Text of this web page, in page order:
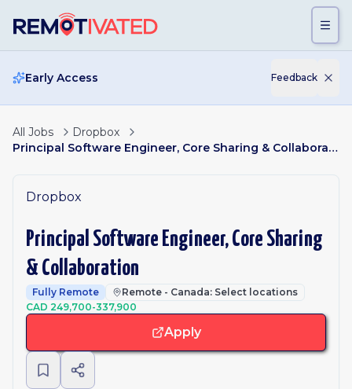
Early Access Feedback
All Jobs
Dropbox
Principal Software Engineer, Core Sharing & Collaboration
Dropbox
Principal Software Engineer, Core Sharing
& Collaboration
Fully Remote
Remote - Canada: Select locations
CAD 249,700-337,900
Apply